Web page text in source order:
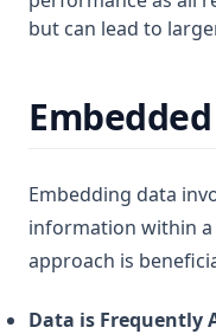
but can lead to
Embedding data
information within a
approach is
Data is Frequently